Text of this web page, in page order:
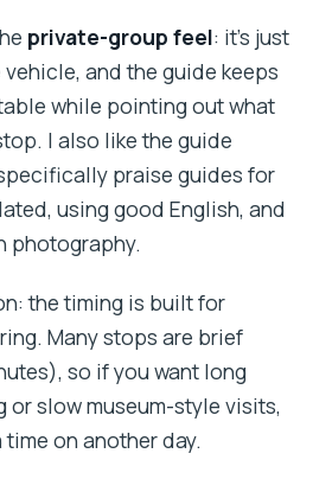
private-group feel: it’s just
and the guide keeps
while pointing out what
I also like the guide
praise guides for
using good English, and
photography.
the timing is built for
Many stops are brief
so if you want long
or slow museum-style visits,
on another day.